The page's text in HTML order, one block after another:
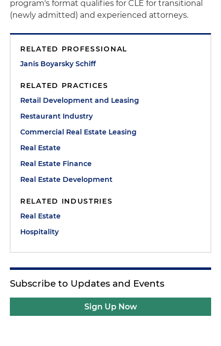
program's format qualifies for CLE for transitional
(newly admitted) and experienced attorneys.
RELATED PROFESSIONAL
Janis Boyarsky Schiff
RELATED PRACTICES
Retail Development and Leasing
Restaurant Industry
Commercial Real Estate Leasing
Real Estate
Real Estate Finance
Real Estate Development
RELATED INDUSTRIES
Real Estate
Hospitality
Subscribe to Updates and Events
Sign Up Now